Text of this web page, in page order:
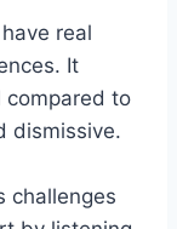
real
It
compared to
dismissive.
challenges